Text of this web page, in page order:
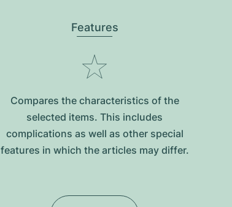
Features
Compares the characteristics of the
selected items. This includes
complications as well as other special
features in which the articles may differ.